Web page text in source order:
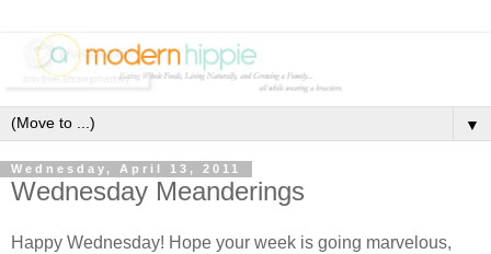
▼
Wednesday, April 13, 2011
Wednesday Meanderings
Happy Wednesday! Hope your week is going marvelous,